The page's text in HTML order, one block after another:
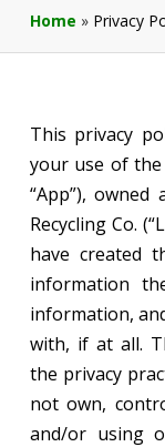
Home » Privacy
This privacy
your use of the
“App”),
Recycling Co.
have created
information
information,
with, if at all.
the privacy
not own,
and/or using